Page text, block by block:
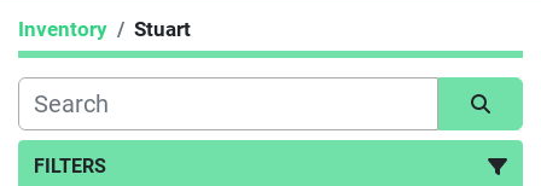
Inventory Stuart
FILTERS